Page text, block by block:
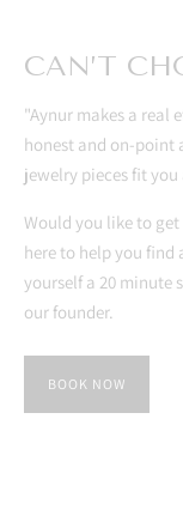
CAN’T
"Aynur makes a real
honest and on-point
jewelry pieces fit you
Would you like to
here to help you
yourself a 20 minute
our founder.
BOOK NOW